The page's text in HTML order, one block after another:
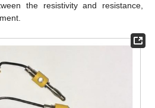
the resistivity and resistance,